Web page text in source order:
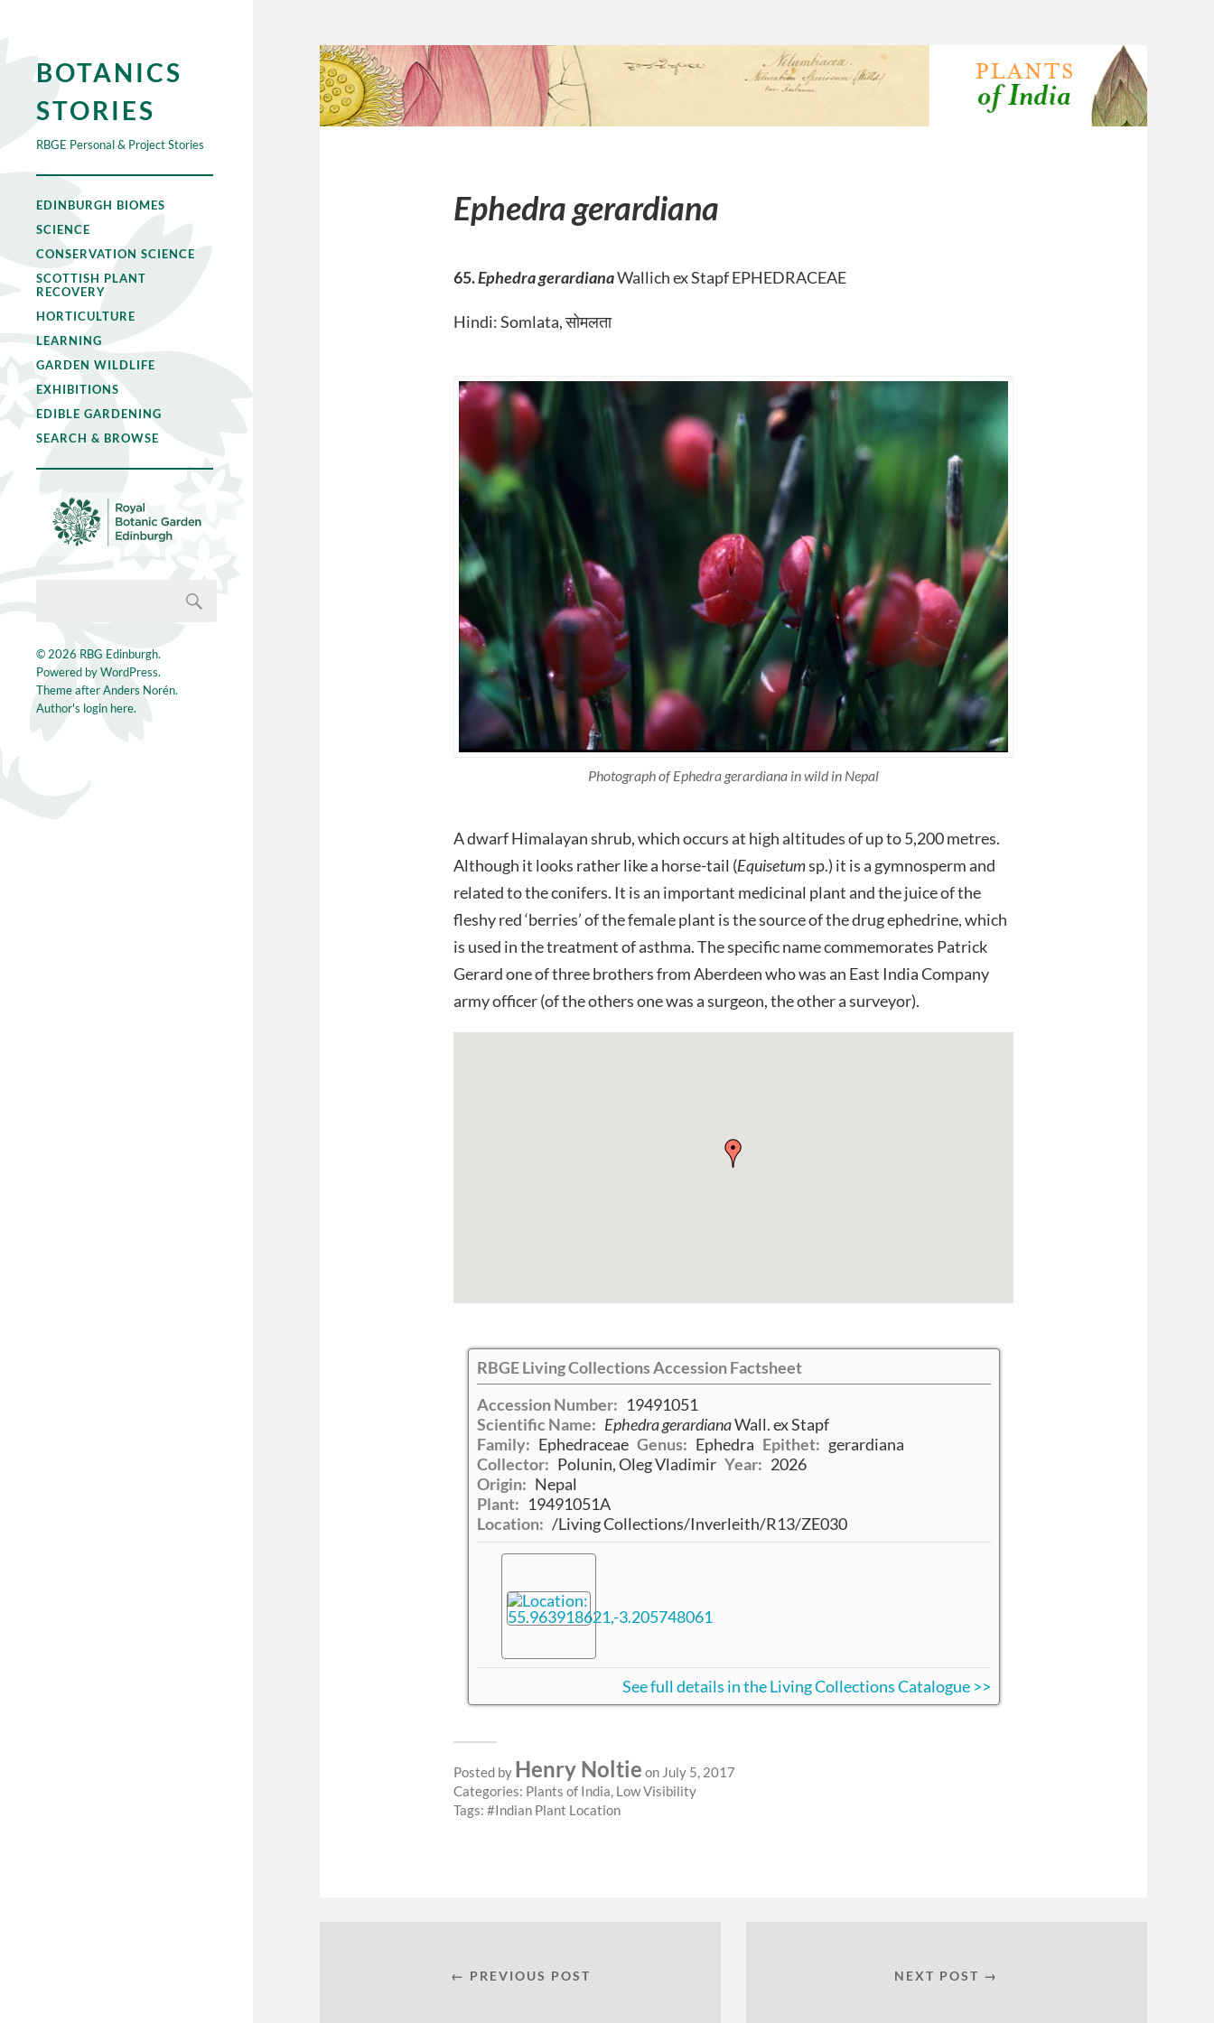
BOTANICS
STORIES
RBGE Personal & Project Stories
EDINBURGH BIOMES
SCIENCE
CONSERVATION SCIENCE
SCOTTISH PLANT
RECOVERY
HORTICULTURE
LEARNING
GARDEN WILDLIFE
EXHIBITIONS
EDIBLE GARDENING
SEARCH & BROWSE
© 2026 RBG Edinburgh.
Powered byWordPress.
Theme afterAnders Norén.
Author's login here.
Ephedra gerardiana
65.Ephedra gerardianaWallich ex Stapf EPHEDRACEAE
Hindi: Somlata, सोमलता
Photograph of Ephedra gerardiana in wild in Nepal
A dwarf Himalayan shrub, which occurs at high altitudes of up to 5,200 metres.
Although it looks rather like a horse-tail (Equisetumsp.) it is a gymnosperm and
related to the conifers. It is an important medicinal plant and the juice of the
fleshy red ‘berries’ of the female plant is the source of the drug ephedrine, which
is used in the treatment of asthma. The specific name commemorates Patrick
Gerard one of three brothers from Aberdeen who was an East India Company
army officer (of the others one was a surgeon, the other a surveyor).
RBGE Living Collections Accession Factsheet
Accession Number: 19491051
Scientific Name: Ephedra gerardianaWall. ex Stapf
Family: Ephedraceae Genus: Ephedra Epithet: gerardiana
Collector: Polunin, Oleg Vladimir Year: 2026
Origin: Nepal
Plant: 19491051A
Location: /Living Collections/Inverleith/R13/ZE030
See full details in the Living Collections Catalogue >>
Posted by Henry Noltie on July 5, 2017
Categories: Plants of India, Low Visibility
Tags:
Indian Plant Location
← PREVIOUS POST NEXT POST →